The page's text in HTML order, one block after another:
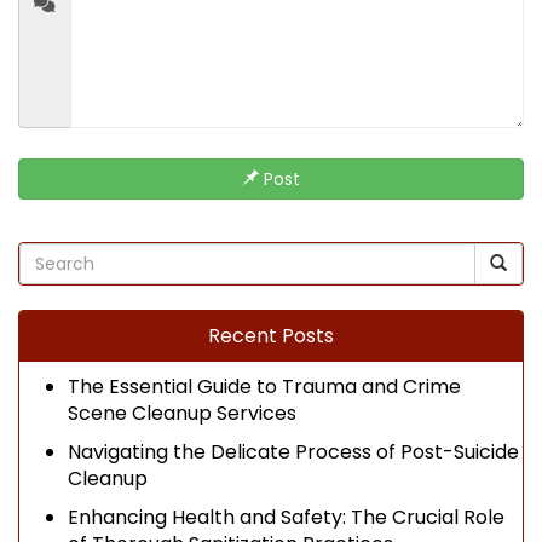
Post
Recent Posts
The Essential Guide to Trauma and Crime
Scene Cleanup Services
Navigating the Delicate Process of Post-Suicide
Cleanup
Enhancing Health and Safety: The Crucial Role